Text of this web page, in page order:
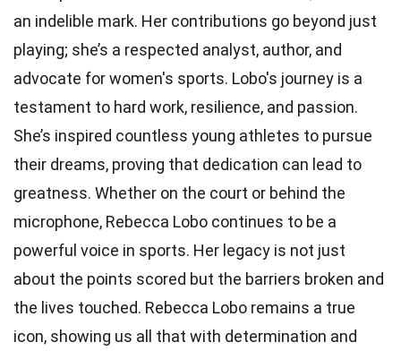
an indelible mark. Her contributions go beyond just
playing; she’s a respected analyst, author, and
advocate for women's sports. Lobo's journey is a
testament to hard work, resilience, and passion.
She’s inspired countless young athletes to pursue
their dreams, proving that dedication can lead to
greatness. Whether on the court or behind the
microphone, Rebecca Lobo continues to be a
powerful voice in sports. Her legacy is not just
about the points scored but the barriers broken and
the lives touched. Rebecca Lobo remains a true
icon, showing us all that with determination and